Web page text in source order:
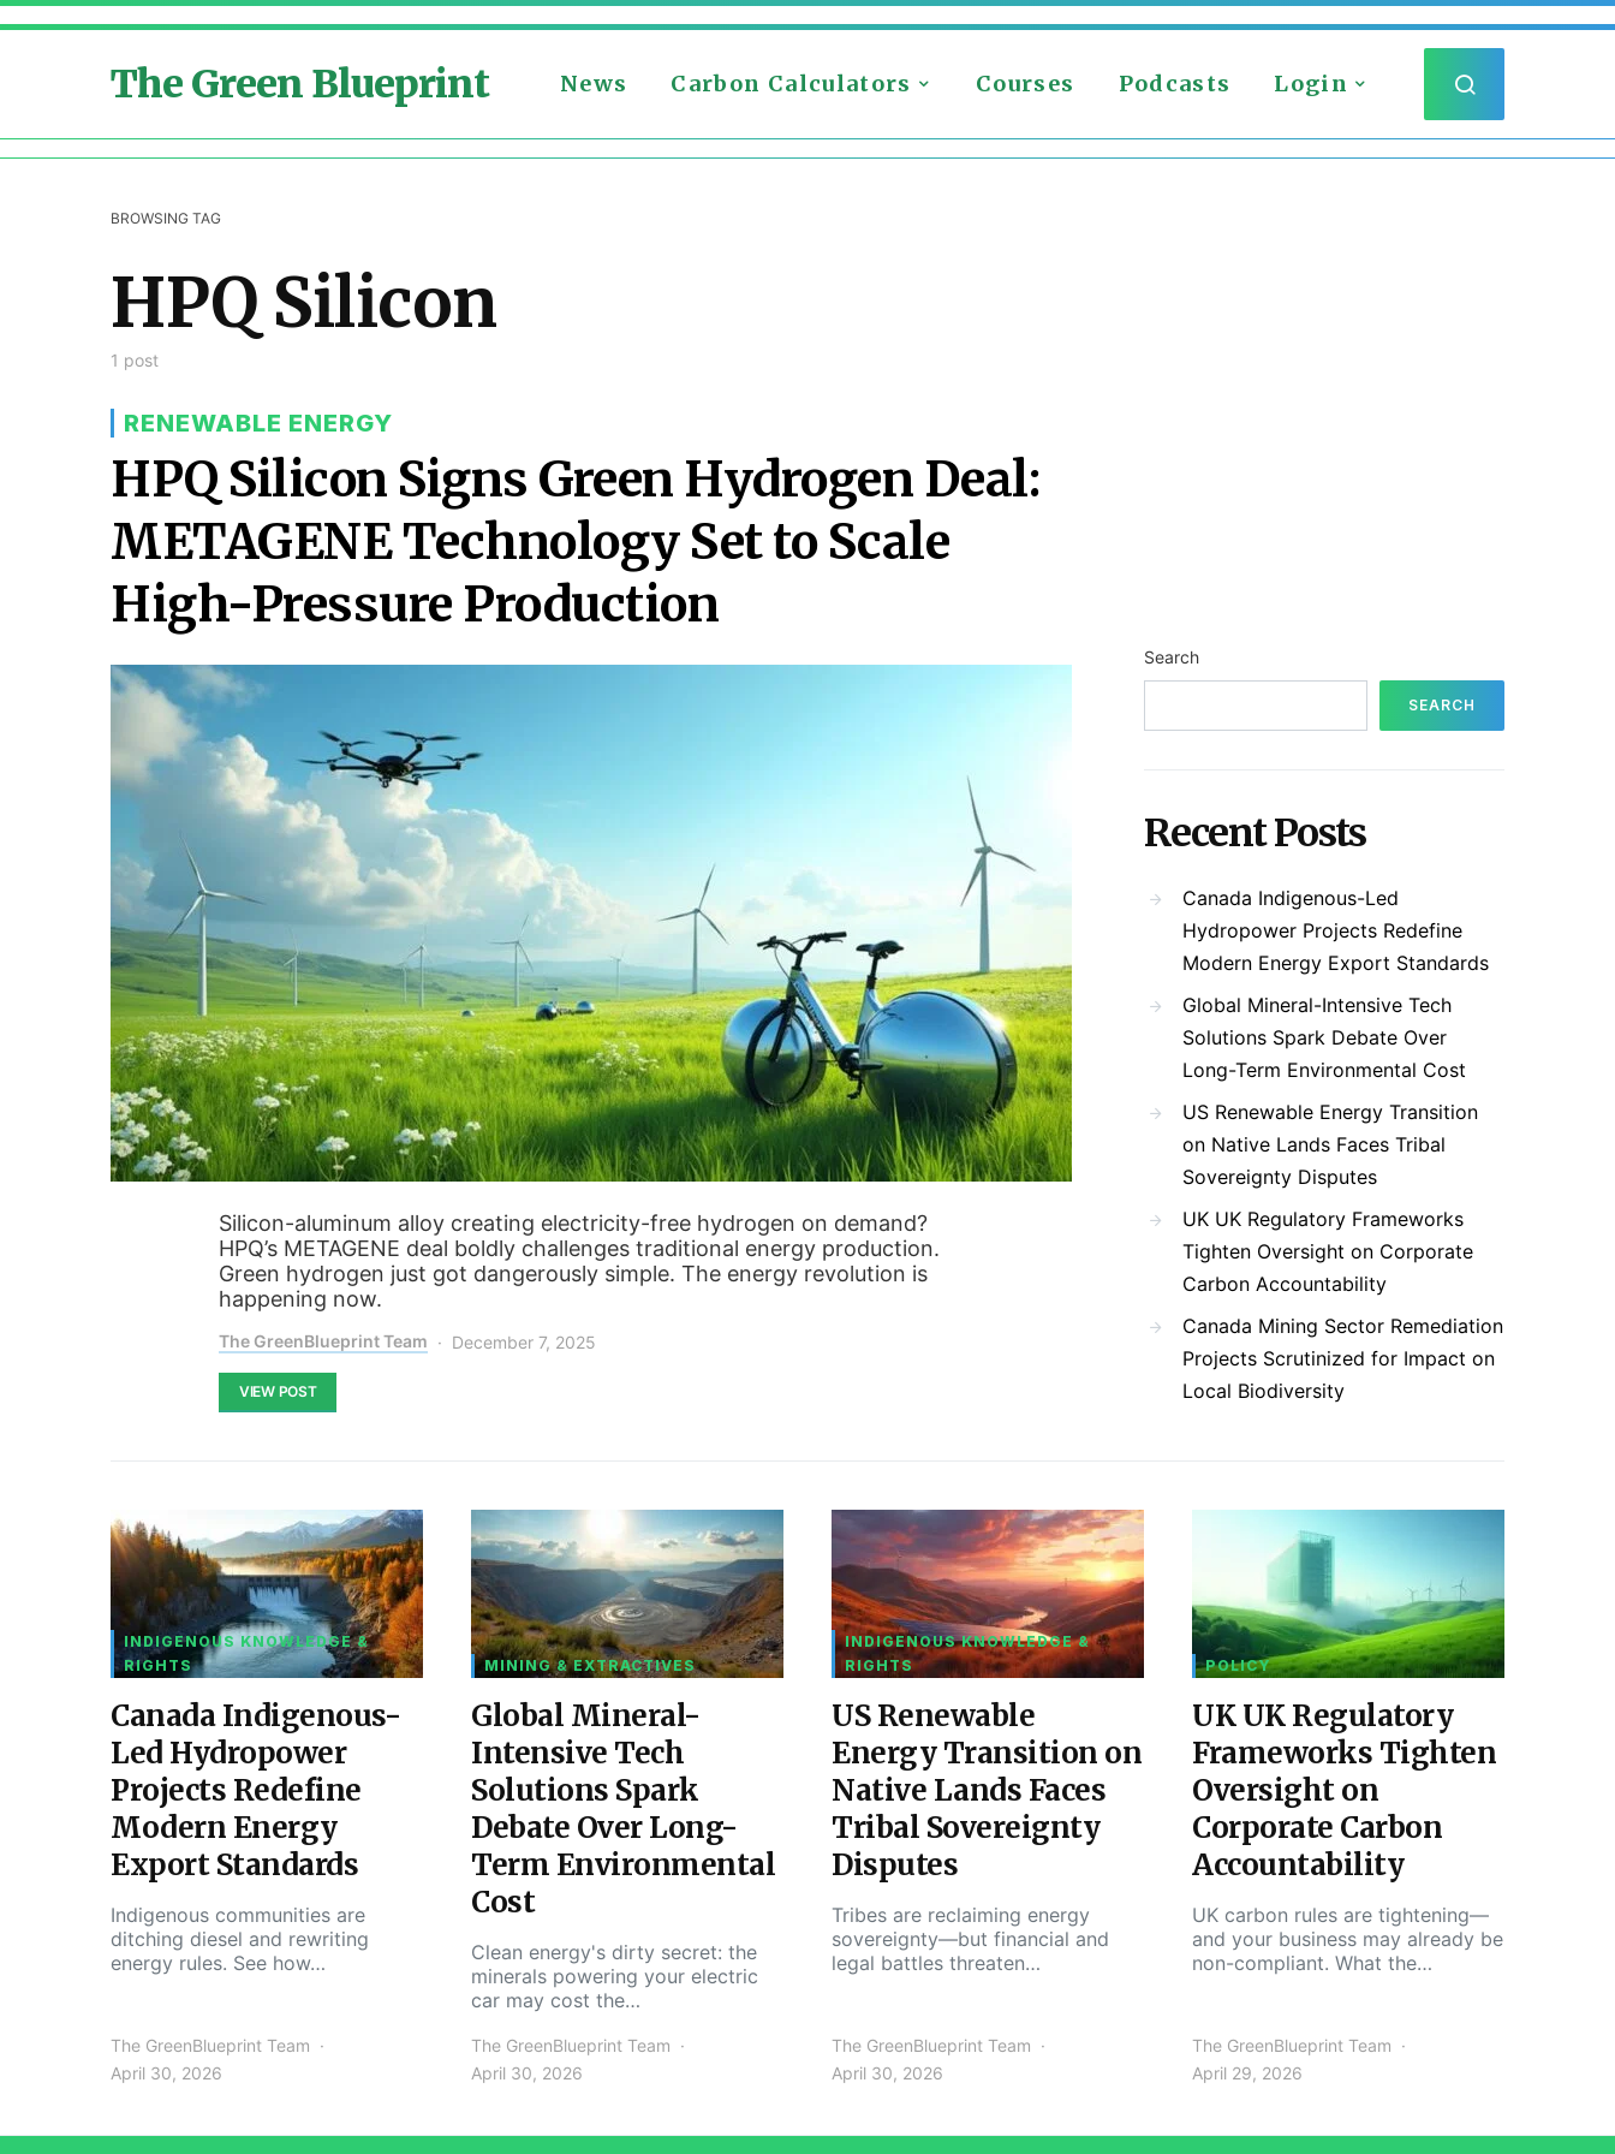
The Green Blueprint News Carbon Calculators Courses Podcasts Login
BROWSING TAG
HPQ Silicon
1 post
RENEWABLE ENERGY
HPQ Silicon Signs Green Hydrogen Deal:
METAGENE Technology Set to Scale
High-Pressure Production
Silicon-aluminum alloy creating electricity-free hydrogen on demand?
HPQ’s METAGENE deal boldly challenges traditional energy production.
Green hydrogen just got dangerously simple. The energy revolution is
happening now.
The GreenBlueprint Team December 7, 2025
VIEW POST
Search
SEARCH
Recent Posts
Canada Indigenous-Led
Hydropower Projects Redefine
Modern Energy Export Standards
Global Mineral-Intensive Tech
Solutions Spark Debate Over
Long-Term Environmental Cost
US Renewable Energy Transition
on Native Lands Faces Tribal
Sovereignty Disputes
UK UK Regulatory Frameworks
Tighten Oversight on Corporate
Carbon Accountability
Canada Mining Sector Remediation
Projects Scrutinized for Impact on
Local Biodiversity
INDIGENOUS KNOWLEDGE &
RIGHTS
Canada Indigenous-
Led Hydropower
Projects Redefine
Modern Energy
Export Standards
Indigenous communities are
ditching diesel and rewriting
energy rules. See how…
The GreenBlueprint Team
April 30, 2026
MINING & EXTRACTIVES
Global Mineral-
Intensive Tech
Solutions Spark
Debate Over Long-
Term Environmental
Cost
Clean energy's dirty secret: the
minerals powering your electric
car may cost the…
The GreenBlueprint Team
April 30, 2026
INDIGENOUS KNOWLEDGE &
RIGHTS
US Renewable
Energy Transition on
Native Lands Faces
Tribal Sovereignty
Disputes
Tribes are reclaiming energy
sovereignty—but financial and
legal battles threaten…
The GreenBlueprint Team
April 30, 2026
POLICY
UK UK Regulatory
Frameworks Tighten
Oversight on
Corporate Carbon
Accountability
UK carbon rules are tightening—
and your business may already be
non-compliant. What the…
The GreenBlueprint Team
April 29, 2026